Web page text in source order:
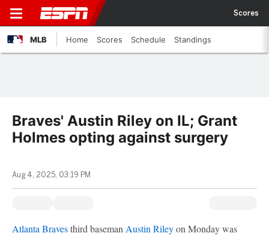
Scores
MLB Home Scores Schedule Standings
Braves' Austin Riley on IL; Grant
Holmes opting against surgery
Aug 4, 2025, 03:19 PM
Atlanta Bravesthird baseman Austin Rileyon Monday was